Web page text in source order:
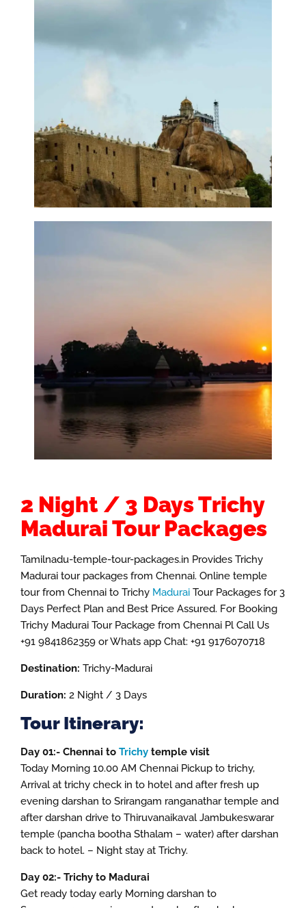
2 Night / 3 Days Trichy
Madurai Tour Packages
Tamilnadu-temple-tour-packages.in Provides Trichy
Madurai tour packages from Chennai. Online temple
tour from Chennai to Trichy Madurai Tour Packages for 3
Days Perfect Plan and Best Price Assured. For Booking
Trichy Madurai Tour Package from Chennai Pl Call Us
+91 9841862359 or Whats app Chat: +91 9176070718
Destination: Trichy-Madurai
Duration: 2 Night / 3 Days
Tour Itinerary:
Day 01:- Chennai to Trichy temple visit
Today Morning 10.00 AM Chennai Pickup to trichy,
Arrival at trichy check in to hotel and after fresh up
evening darshan to Srirangam ranganathar temple and
after darshan drive to Thiruvanaikaval Jambukeswarar
temple (pancha bootha Sthalam – water) after darshan
back to hotel. – Night stay at Trichy.
Day 02:- Trichy to Madurai
Get ready today early Morning darshan to